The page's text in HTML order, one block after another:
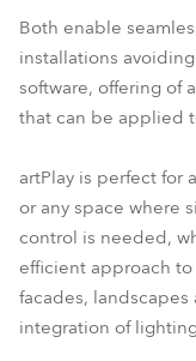
Both enable
installations
software, offering of
that can be applied
artPlay is perfect for
or any space where
control is needed,
efficient approach
facades,
integration of